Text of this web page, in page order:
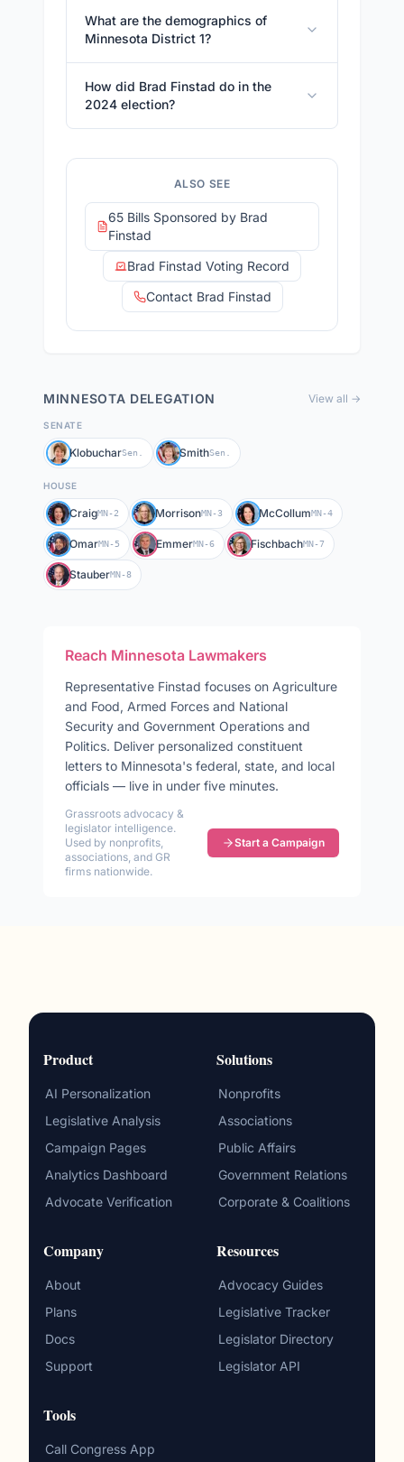
What are the demographics of
Minnesota District 1?
How did Brad Finstad do in the
2024 election?
ALSO SEE
65 Bills Sponsored by Brad
Finstad
Brad Finstad Voting Record
Contact Brad Finstad
MINNESOTA DELEGATION View all →
SENATE
KlobucharSen. SmithSen.
HOUSE
CraigMN-2 MorrisonMN-3 McCollumMN-4
OmarMN-5 EmmerMN-6 FischbachMN-7
StauberMN-8
Reach Minnesota Lawmakers
Representative Finstad focuses on Agriculture
and Food, Armed Forces and National
Security and Government Operations and
Politics. Deliver personalized constituent
letters to Minnesota's federal, state, and local
officials — live in under five minutes.
Grassroots advocacy &
legislator intelligence.
Used by nonprofits,
associations, and GR
firms nationwide.
Start a Campaign
Product
AI Personalization
Legislative Analysis
Campaign Pages
Analytics Dashboard
Advocate Verification
Solutions
Nonprofits
Associations
Public Affairs
Government Relations
Corporate & Coalitions
Company
About
Plans
Docs
Support
Resources
Advocacy Guides
Legislative Tracker
Legislator Directory
Legislator API
Tools
Call Congress App